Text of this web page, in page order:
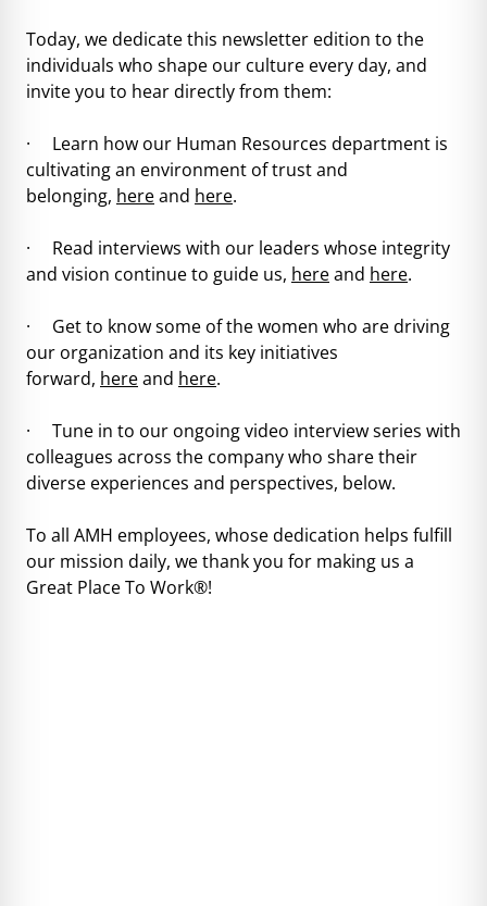
Today, we dedicate this newsletter edition to the
individuals who shape our culture every day, and
invite you to hear directly from them:
· Learn how our Human Resources department is
cultivating an environment of trust and
belonging, hereand here.
· Read interviews with our leaders whose integrity
and vision continue to guide us, hereand here.
· Get to know some of the women who are driving
our organization and its key initiatives
forward, hereand here.
· Tune in to our ongoing video interview series with
colleagues across the company who share their
diverse experiences and perspectives, below.
To all AMH employees, whose dedication helps fulfill
our mission daily, we thank you for making us a
Great Place To Work®!